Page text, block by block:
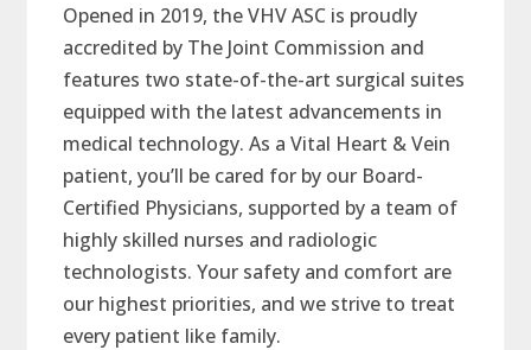
Opened in 2019, the VHV ASC is proudly
accredited by The Joint Commission and
features two state-of-the-art surgical suites
equipped with the latest advancements in
medical technology. As a Vital Heart & Vein
patient, you’ll be cared for by our Board-
Certified Physicians, supported by a team of
highly skilled nurses and radiologic
technologists. Your safety and comfort are
our highest priorities, and we strive to treat
every patient like family.